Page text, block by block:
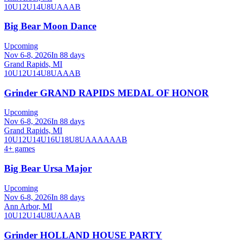
10U12U14U8UAAAB
Big Bear Moon Dance
Upcoming
Nov 6-8, 2026In 88 days
Grand Rapids, MI
10U12U14U8UAAAB
Grinder GRAND RAPIDS MEDAL OF HONOR
Upcoming
Nov 6-8, 2026In 88 days
Grand Rapids, MI
10U12U14U16U18U8UAAAAAAB
4+ games
Big Bear Ursa Major
Upcoming
Nov 6-8, 2026In 88 days
Ann Arbor, MI
10U12U14U8UAAAB
Grinder HOLLAND HOUSE PARTY